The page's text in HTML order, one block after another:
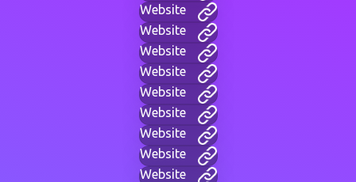
Website
Website
Website
Website
Website
Website
Website
Website
Website